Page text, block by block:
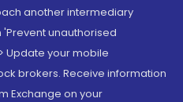
another intermediary
'Prevent unauthorised
Update your mobile
brokers. Receive information
Exchange on your